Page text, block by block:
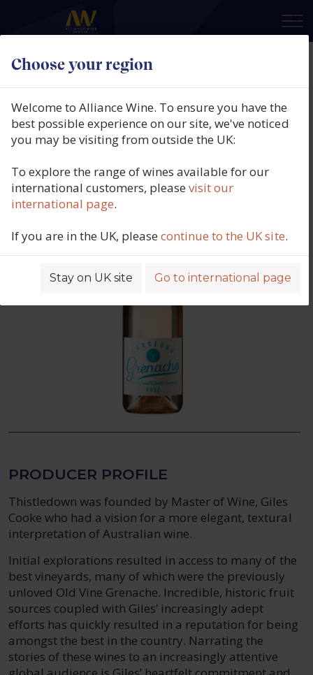
Choose your region
×
Welcome to Alliance Wine. To ensure you have the
best possible experience on our site, we've noticed
you may be visiting from outside the UK:
To explore the range of wines available for our
international customers, pleasevisit our
international page.
If you are in the UK, pleasecontinue to the UK site.
Stay on UK site Go to international page
Thistledown, Gorgeous Grenache
Rosé, South Australia, 2025
Product code: 3641
PRODUCER PROFILE
Thistledown was founded by Master of Wine, Giles
Cooke who had a vision for a more elegant, textural
interpretation of Australian wine.
Initial explorations resulted in access to many of the
best vineyards, many of which were the previously
unloved Old Vine Grenache. Incredible, historic fruit
sources coupled with Giles’ increasingly adept
efforts has quickly resulted in a reputation for being
amongst the best in the country. Narrating the
stories of these wines to an increasingly attentive